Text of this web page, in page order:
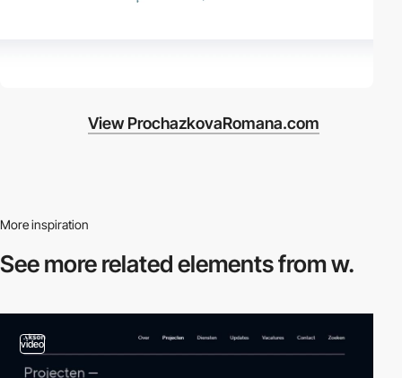
View ProchazkovaRomana.com
More inspiration
See more relatedelements from w.
video